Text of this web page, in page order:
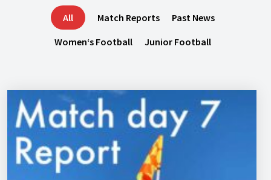
All Match Reports
Past News
Women‘s Football
Junior Football